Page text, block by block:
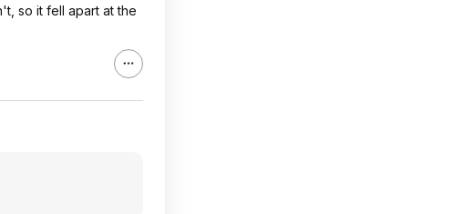
so it fell apart at the